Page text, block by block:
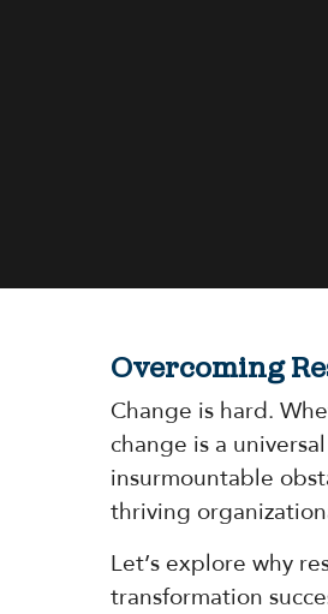
Overcoming
Change is hard.
change is a
insurmountable
thriving
Let’s explore why
transformation